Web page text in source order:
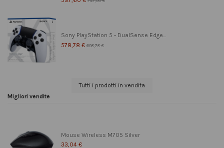
Sony PlayStation 5 - DualSense Edge...
578,78 € 608,78 €
Tutti i prodotti in vendita
Migliori vendite
Mouse Wireless M705 Silver
33,04 €